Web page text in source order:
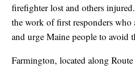
firefighter lost and others
the work of first responders who
and urge Maine people to avoid
Farmington, located along